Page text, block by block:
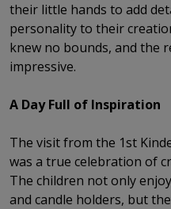
their little hands to add
personality to their
knew no bounds, and the
impressive.
A Day Full of Inspiration
The visit from the 1st
was a true celebration of
The children not only
and candle holders, but